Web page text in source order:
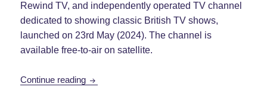
Rewind TV, and independently operated TV channel
dedicated to showing classic British TV shows,
launched on 23rd May (2024). The channel is
available free-to-air on satellite.
Continue reading Rewind TV Launches